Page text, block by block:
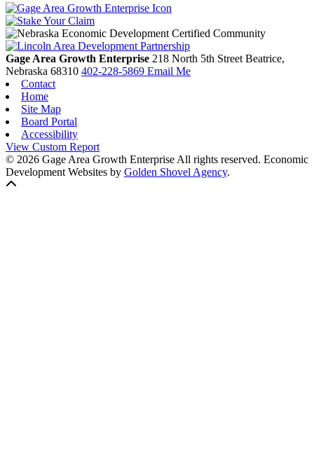
Gage Area Growth Enterprise 218 North 5th Street Beatrice,
Nebraska 68310 402-228-5869 Email Me
Contact
Home
Site Map
Board Portal
Accessibility
View Custom Report
© 2026 Gage Area Growth Enterprise All rights reserved. Economic
Development Websites by Golden Shovel Agency.